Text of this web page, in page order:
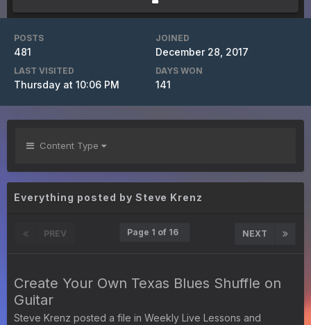
POSTS
481
JOINED
December 28, 2017
LAST VISITED
Thursday at 10:06 PM
DAYS WON
141
Content Type
Everything posted by Steve Krenz
PREV NEXT
Page 1 of 16
Create Your Own Texas Blues Shuffle on
Guitar
Steve Krenz posted a file in Weekly Live Lessons and